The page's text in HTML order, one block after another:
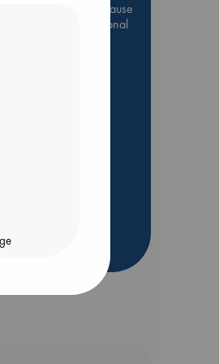
by books chosen because
current or personal
books
- July
2026 Longlist
Turners
more highlights